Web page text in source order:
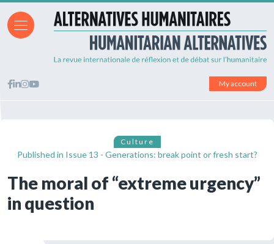
My account
Culture
Published in Issue 13 - Generations: break point or fresh start?
The moral of “extreme urgency”
in question